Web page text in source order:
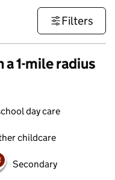
Filters
1-mile radius
day care
childcare
Secondary